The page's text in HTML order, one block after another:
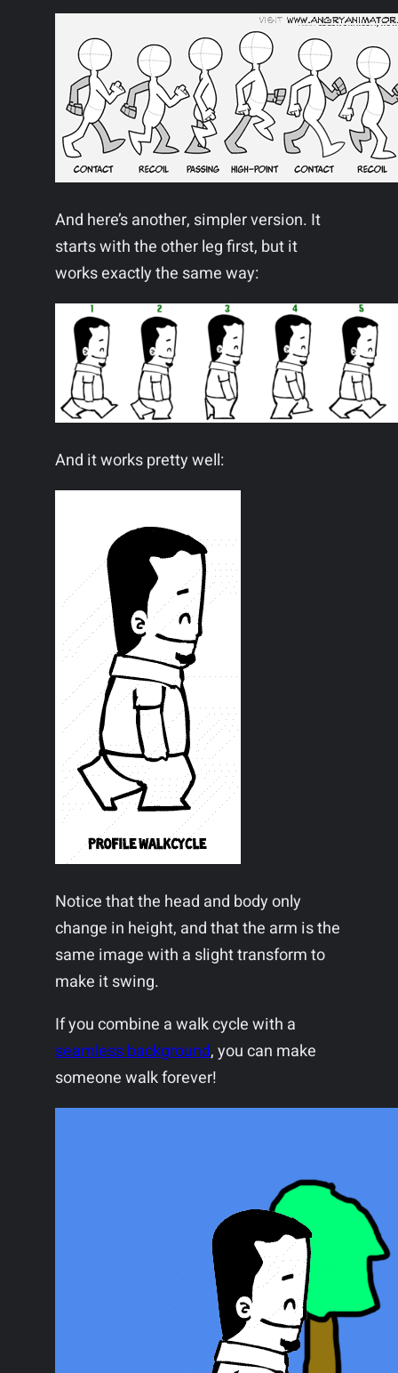
And here’s another, simpler version. It
starts with the other leg first, but it
works exactly the same way:
And it works pretty well:
Notice that the head and body only
change in height, and that the arm is the
same image with a slight transform to
make it swing.
If you combine a walk cycle with a
seamless background, you can make
someone walk forever!